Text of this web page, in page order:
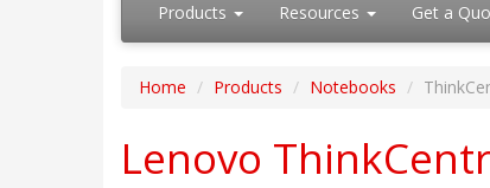
Products Resources Get a
Home Products Notebooks
Lenovo